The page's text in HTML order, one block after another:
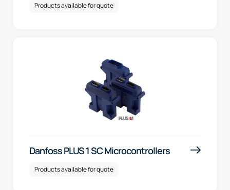
Products available for quote
Danfoss PLUS 1 SC Microcontrollers
Products available for quote